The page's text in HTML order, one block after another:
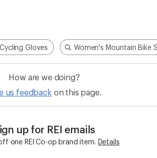
Gloves Women's Mountain Bike
How are we doing?
us feedback on this page.
up for REI emails
one REI Co-op brand item. Details